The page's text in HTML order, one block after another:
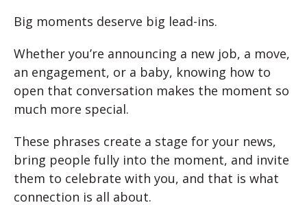
Big moments deserve big lead-ins.
Whether you’re announcing a new job, a move,
an engagement, or a baby, knowing how to
open that conversation makes the moment so
much more special.
These phrases create a stage for your news,
bring people fully into the moment, and invite
them to celebrate with you, and that is what
connection is all about.